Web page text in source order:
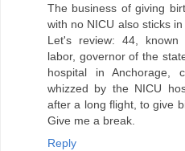
The business of giving
with no NICU also sticks
Let's review: 44, known
labor, governor of the
hospital in Anchorage,
whizzed by the NICU
after a long flight, to give
Give me a break.
Reply